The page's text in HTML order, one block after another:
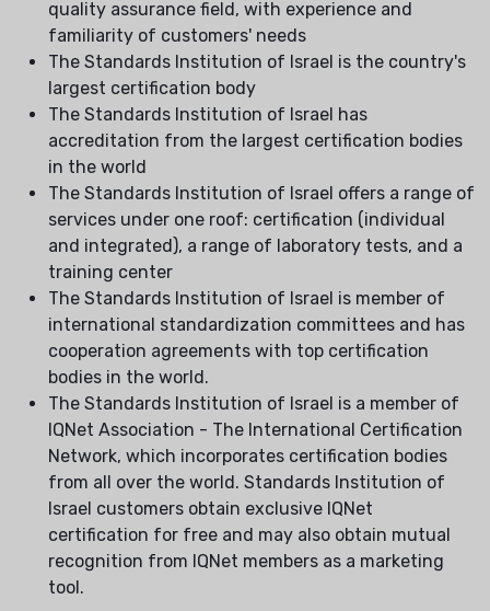
quality assurance field, with experience and
familiarity of customers' needs
The Standards Institution of Israel is the country's
largest certification body
The Standards Institution of Israel has
accreditation from the largest certification bodies
in the world
The Standards Institution of Israel offers a range of
services under one roof: certification (individual
and integrated), a range of laboratory tests, and a
training center
The Standards Institution of Israel is member of
international standardization committees and has
cooperation agreements with top certification
bodies in the world.
The Standards Institution of Israel is a member of
IQNet Association - The International Certification
Network, which incorporates certification bodies
from all over the world. Standards Institution of
Israel customers obtain exclusive IQNet
certification for free and may also obtain mutual
recognition from IQNet members as a marketing
tool.